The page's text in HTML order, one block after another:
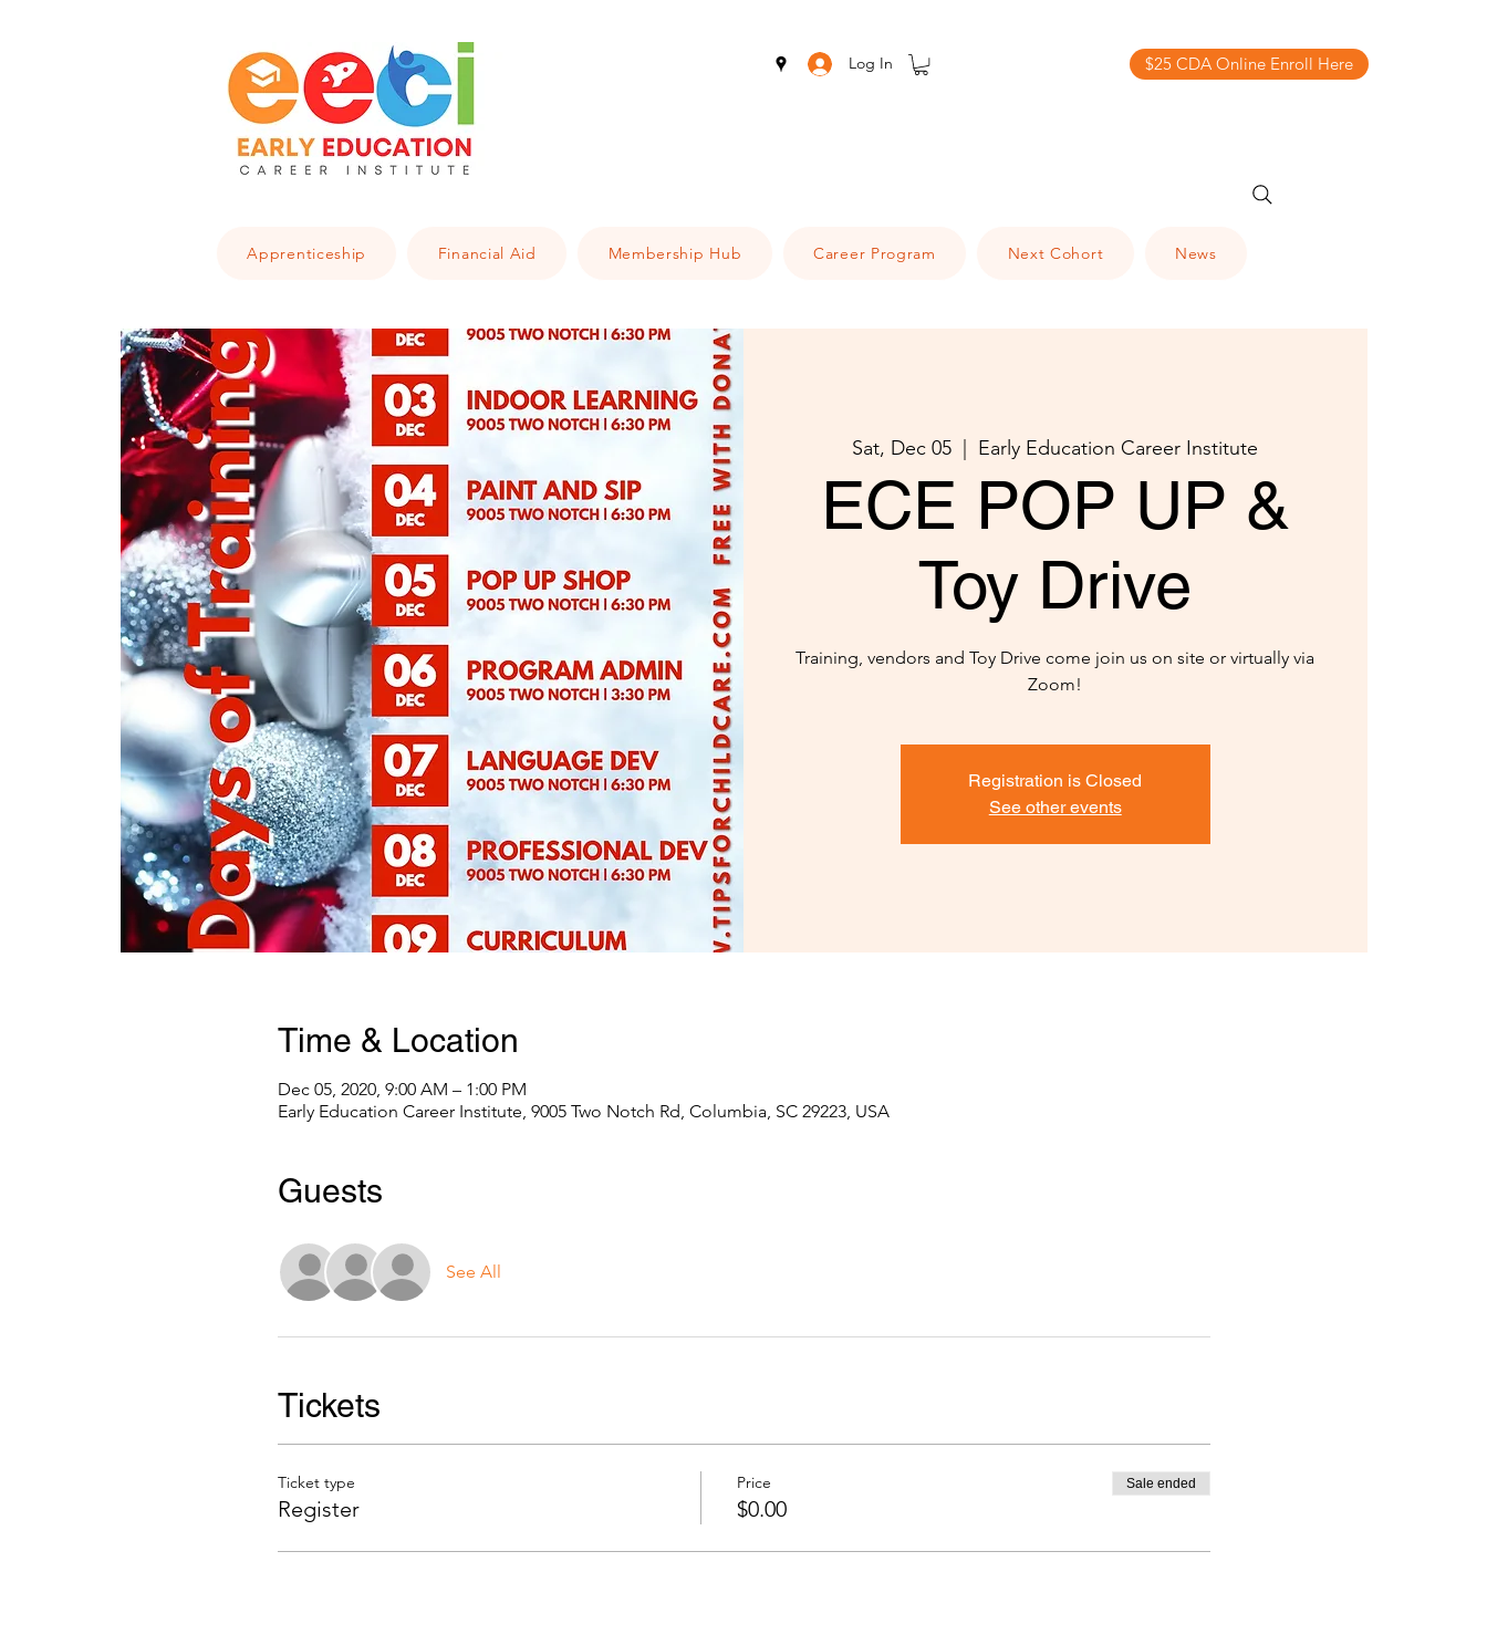
Log In $25 CDA Online Enroll Here
Apprenticeship Financial Aid Membership Hub Career Program Next Cohort News
Sat, Dec 05 Early Education Career Institute
ECE POP UP &
Toy Drive
Training, vendors and Toy Drive come join us on site or virtually via
Zoom!
Registration is Closed
See other events
Time & Location
Dec 05, 2020, 9:00 AM – 1:00 PM
Early Education Career Institute, 9005 Two Notch Rd, Columbia, SC 29223, USA
Guests
See All
Tickets
Ticket type
Register
Price
$0.00
Sale ended